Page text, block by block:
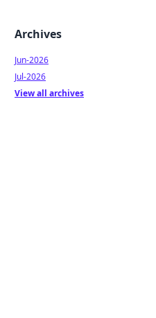
Archives
Jun-2026
Jul-2026
View all archives